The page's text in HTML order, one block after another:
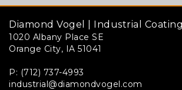
Diamond Vogel | Industrial
1020 Albany Place SE
Orange City, IA 51041
P: (712) 737-4993
industrial@diamondvogel.com